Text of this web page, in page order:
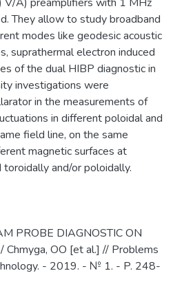
They allow to study broadband
modes like geodesic acoustic
suprathermal electron induced
of the dual HIBP diagnostic in
investigations were
in the measurements of
in different poloidal and
field line, on the same
magnetic surfaces at
and/or poloidally.
PROBE DIAGNOSTIC ON
Chmyga, OO [et al.] // Problems
- 2019. - № 1. - P. 248-